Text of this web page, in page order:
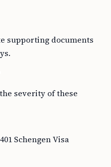
supporting documents
severity of these
Schengen Visa